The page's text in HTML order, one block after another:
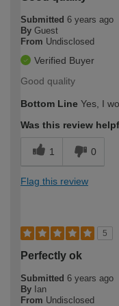
Submitted 6 years ago
By Guest
From Undisclosed
Verified Buyer
Good quality
Bottom Line Yes, I
Was this review
1 0
Flag this review
5
Perfectly ok
Submitted 6 years ago
By Ian
From Undisclosed